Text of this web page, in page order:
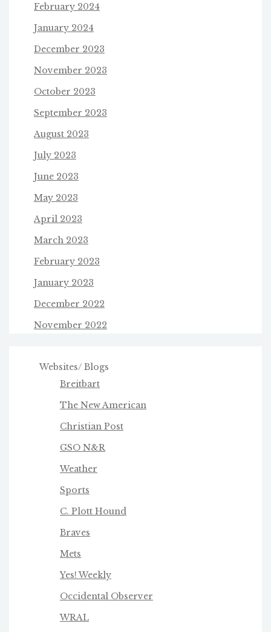
February 2024
January 2024
December 2023
November 2023
October 2023
September 2023
August 2023
July 2023
June 2023
May 2023
April 2023
March 2023
February 2023
January 2023
December 2022
November 2022
Websites/ Blogs
Breitbart
The New American
Christian Post
GSO N&R
Weather
Sports
C. Plott Hound
Braves
Mets
Yes! Weekly
Occidental Observer
WRAL